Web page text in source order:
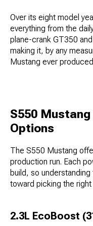
Over its eight model
everything from the
plane-crank GT350
making it, by any
Mustang ever
S550
Options
The S550 Mustang
production run. Each
build, so
toward picking the
2.3L EcoBoost